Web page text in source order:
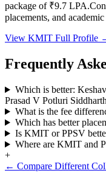
package of ₹9.7 LPA.
placements, and
View KMIT Full Profile
Frequently
Which is better:
Prasad V Potluri
What is the fee
Which has better
Is KMIT or PPSV
Where are KMIT and
+
← Compare Different